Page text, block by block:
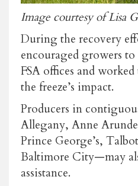
Image courtesy of Lisa
During the recovery
encouraged growers
FSA offices and
the freeze’s impact.
Producers in
Allegany, Anne
Prince George’s,
Baltimore City—may
assistance.